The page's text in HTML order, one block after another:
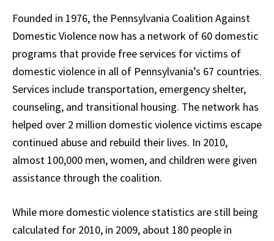
Founded in 1976, the Pennsylvania Coalition Against
Domestic Violence now has a network of 60 domestic
programs that provide free services for victims of
domestic violence in all of Pennsylvania’s 67 countries.
Services include transportation, emergency shelter,
counseling, and transitional housing. The network has
helped over 2 million domestic violence victims escape
continued abuse and rebuild their lives. In 2010,
almost 100,000 men, women, and children were given
assistance through the coalition.
While more domestic violence statistics are still being
calculated for 2010, in 2009, about 180 people in